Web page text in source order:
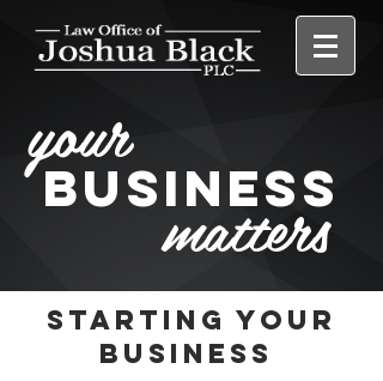
BUSINESS
matters
your
Starting your
business